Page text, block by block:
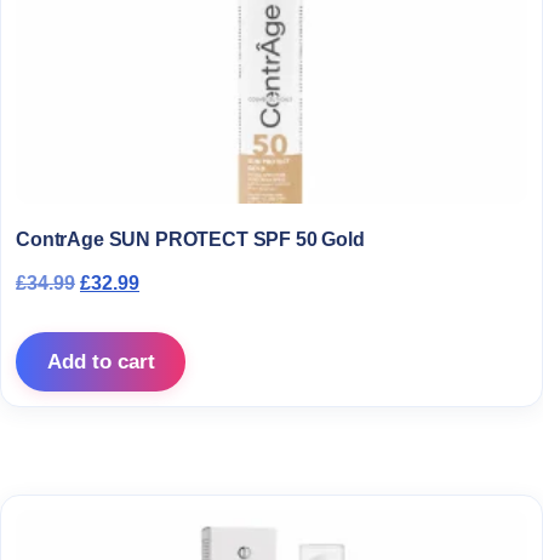
ContrAge SUN PROTECT SPF 50 Gold
£34.99 Original price was: £34.99.
£32.99Current price is: £32.99.
Add to cart